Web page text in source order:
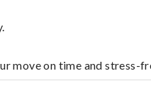
move on time and stress-